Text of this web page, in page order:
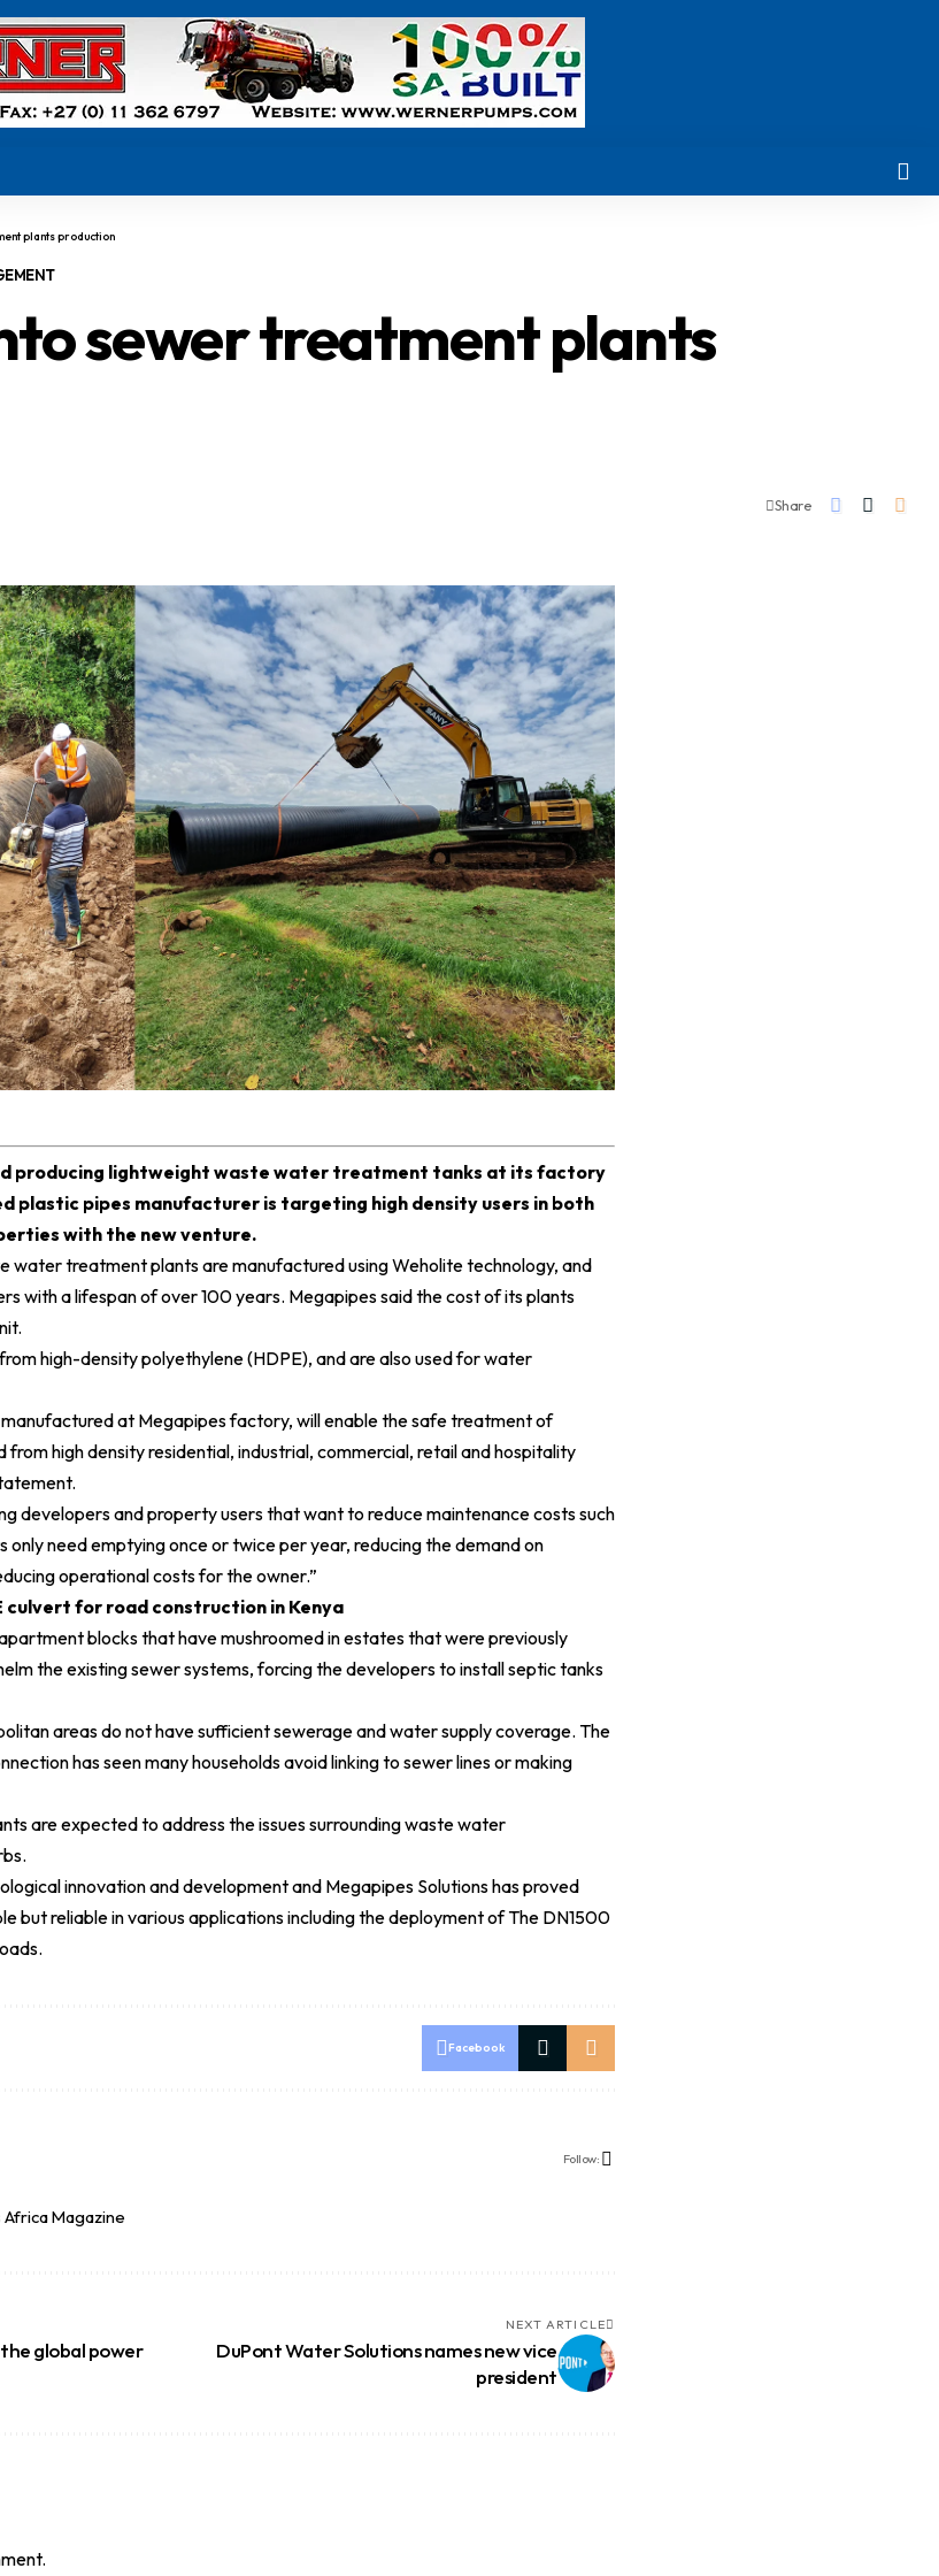
plants production
sewer treatment plants
Share
producing lightweight waste water treatment tanks at its factory
plastic pipes manufacturer is targeting high density users in both
with the new venture.
water treatment plants are manufactured using Weholite technology, and
with a lifespan of over 100 years. Megapipessaid the cost of its plants
high-density polyethylene (HDPE), and are also used for water
at Megapipes factory, will enable the safe treatment of
high density residential, industrial, commercial, retail and hospitality
developers and property users that want to reduce maintenance costs such
only need emptying once or twice per year, reducing the demand on
operational costs for the owner.”
culvert for road construction in Kenya
blocks that have mushroomed in estates that were previously
the existing sewer systems, forcing the developers to install septic tanks
areas do not have sufficient sewerage and water supply coverage. The
has seen many households avoid linking to sewer lines or making
are expected to address the issues surrounding waste water
innovation and development and Megapipes Solutions has proved
but reliable in various applications including the deployment of The DN1500
Facebook
Follow:
Magazine
global power
NEXT ARTICLE
DuPont Water Solutions names new vice
president